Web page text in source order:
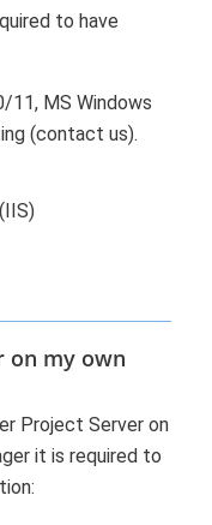
to have
11, MS Windows
(contact us).
on my own
Project Server on
it is required to